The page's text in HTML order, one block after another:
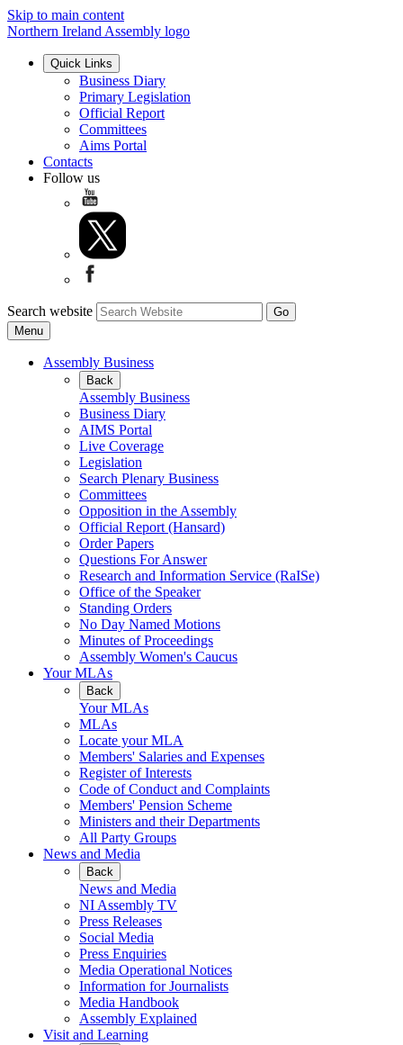
Skip to main content
Northern Ireland Assembly logo
Quick Links
Business Diary
Primary Legislation
Official Report
Committees
Aims Portal
Contacts
Follow us
Search website
Menu
Assembly Business
Back
Assembly Business
Business Diary
AIMS Portal
Live Coverage
Legislation
Search Plenary Business
Committees
Opposition in the Assembly
Official Report (Hansard)
Order Papers
Questions For Answer
Research and Information Service (RaISe)
Office of the Speaker
Standing Orders
No Day Named Motions
Minutes of Proceedings
Assembly Women's Caucus
Your MLAs
Back
Your MLAs
MLAs
Locate your MLA
Members' Salaries and Expenses
Register of Interests
Code of Conduct and Complaints
Members' Pension Scheme
Ministers and their Departments
All Party Groups
News and Media
Back
News and Media
NI Assembly TV
Press Releases
Social Media
Press Enquiries
Media Operational Notices
Information for Journalists
Media Handbook
Assembly Explained
Visit and Learning